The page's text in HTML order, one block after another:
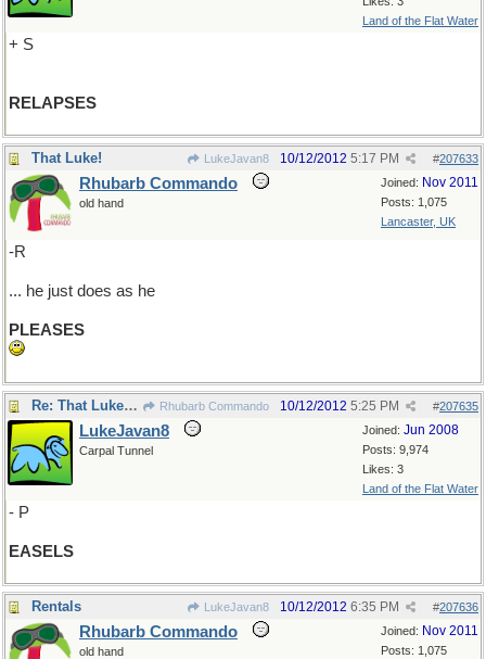
Land of the Flat Water
+ S
RELAPSES
That Luke! LukeJavan8 #207633
10/12/2012 5:17 PM
Joined: Nov 2011
Posts: 1,075
Lancaster, UK
Rhubarb Commando
old hand
-R
... he just does as he
PLEASES
Re: That Luke! Loves to paint. Rhubarb Commando #207635
10/12/2012 5:25 PM
Joined: Jun 2008
Posts: 9,974
Likes: 3
Land of the Flat Water
LukeJavan8
Carpal Tunnel
- P
EASELS
Rentals LukeJavan8 #207636
10/12/2012 6:35 PM
Joined: Nov 2011
Posts: 1,075
Rhubarb Commando
old hand